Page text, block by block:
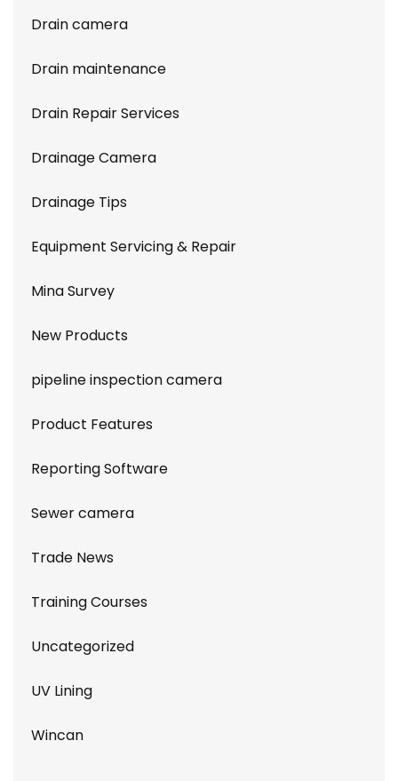
Drain camera
Drain maintenance
Drain Repair Services
Drainage Camera
Drainage Tips
Equipment Servicing & Repair
Mina Survey
New Products
pipeline inspection camera
Product Features
Reporting Software
Sewer camera
Trade News
Training Courses
Uncategorized
UV Lining
Wincan